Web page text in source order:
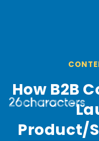
How B2B
Product/